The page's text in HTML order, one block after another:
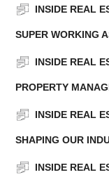
INSIDE REAL
SUPER WORKING
INSIDE REAL
PROPERTY
INSIDE REAL
SHAPING OUR
INSIDE REAL